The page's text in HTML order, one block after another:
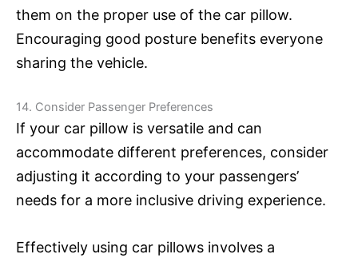
them on the proper use of the car pillow.
Encouraging good posture benefits everyone
sharing the vehicle.
14. Consider Passenger Preferences
If your car pillow is versatile and can
accommodate different preferences, consider
adjusting it according to your passengers’
needs for a more inclusive driving experience.
Effectively using car pillows involves a